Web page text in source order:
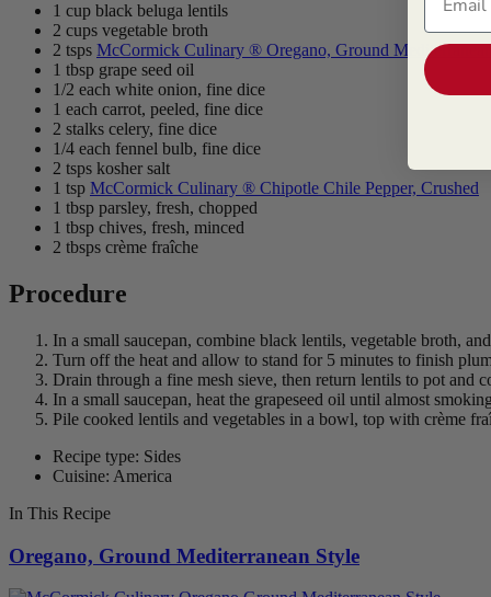
1 cup black beluga lentils
2 cups vegetable broth
2 tsps McCormick Culinary ® Oregano, Ground
1 tbsp grape seed oil
1/2 each white onion, fine dice
1 each carrot, peeled, fine dice
2 stalks celery, fine dice
1/4 each fennel bulb, fine dice
2 tsps kosher salt
1 tsp McCormick Culinary ® Chipotle Chile Pepper, Crushed
1 tbsp parsley, fresh, chopped
1 tbsp chives, fresh, minced
2 tbsps crème fraîche
Procedure
In a small saucepan, combine black lentils, vegetable broth,
Turn off the heat and allow to stand for 5 minutes to finish
Drain through a fine mesh sieve, then return lentils to pot and
In a small saucepan, heat the grapeseed oil until almost
Pile cooked lentils and vegetables in a bowl, top with crème
Recipe type: Sides
Cuisine: America
In This Recipe
Oregano, Ground Mediterranean Style